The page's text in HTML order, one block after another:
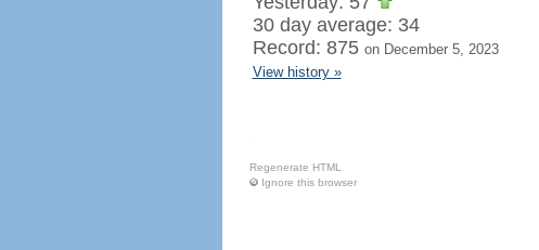
30 day average: 34
Record: 875 on December 5, 2023
View history »
Regenerate HTML
Ignore this browser